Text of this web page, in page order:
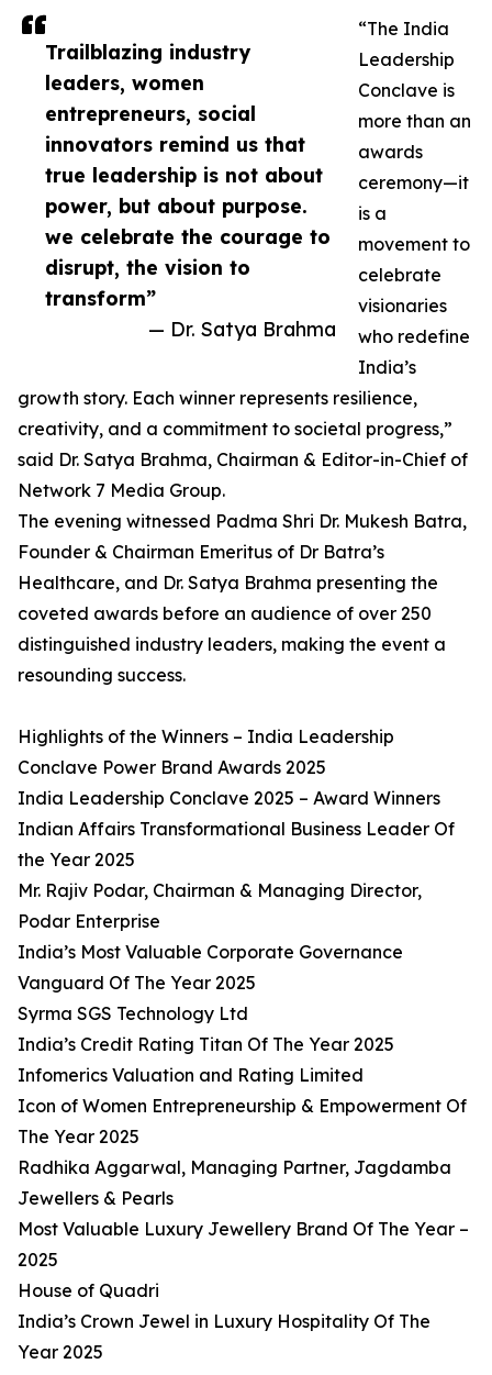
Trailblazing industry
leaders, women
entrepreneurs, social
innovators remind us that
true leadership is not about
power, but about purpose.
we celebrate the courage to
disrupt, the vision to
transform”
— Dr. Satya Brahma
“The India
Leadership
Conclave is
more than an
awards
ceremony—it
is a
movement to
celebrate
visionaries
who redefine
India’s
growth story. Each winner represents resilience,
creativity, and a commitment to societal progress,”
said Dr. Satya Brahma, Chairman & Editor-in-Chief of
Network 7 Media Group.
The evening witnessed Padma Shri Dr. Mukesh Batra,
Founder & Chairman Emeritus of Dr Batra’s
Healthcare, and Dr. Satya Brahma presenting the
coveted awards before an audience of over 250
distinguished industry leaders, making the event a
resounding success.
Highlights of the Winners – India Leadership
Conclave Power Brand Awards 2025
India Leadership Conclave 2025 – Award Winners
Indian Affairs Transformational Business Leader Of
the Year 2025
Mr. Rajiv Podar, Chairman & Managing Director,
Podar Enterprise
India’s Most Valuable Corporate Governance
Vanguard Of The Year 2025
Syrma SGS Technology Ltd
India’s Credit Rating Titan Of The Year 2025
Infomerics Valuation and Rating Limited
Icon of Women Entrepreneurship & Empowerment Of
The Year 2025
Radhika Aggarwal, Managing Partner, Jagdamba
Jewellers & Pearls
Most Valuable Luxury Jewellery Brand Of The Year –
2025
House of Quadri
India’s Crown Jewel in Luxury Hospitality Of The
Year 2025